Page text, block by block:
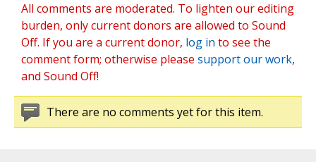
All comments are moderated. To lighten our editing
burden, only current donors are allowed to Sound
Off. If you are a current donor, log in to see the
comment form; otherwise please support our work,
and Sound Off!
There are no comments yet for this item.